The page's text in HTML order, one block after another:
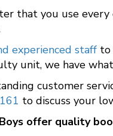
that you use
experienced staff to
unit, we have
customer
to discuss your
offer quality